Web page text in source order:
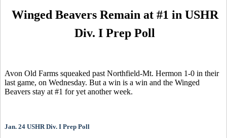
Winged Beavers Remain at #1 in USHR
Div. I Prep Poll
Avon Old Farms squeaked past Northfield-Mt. Hermon 1-0 in their
last game, on Wednesday. But a win is a win and the Winged
Beavers stay at #1 for yet another week.
Jan. 24 USHR Div. I Prep Poll